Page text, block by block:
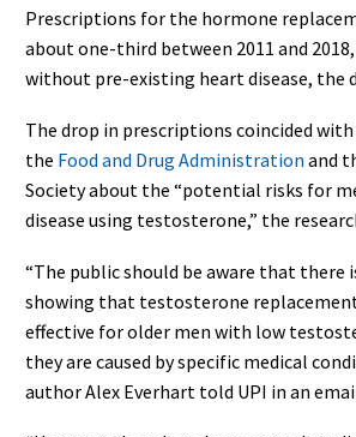
Prescriptions for the hormone
about one-third between 2011 and
without pre-existing heart disease, the
The drop in prescriptions coincided
the Food and Drug Administration and
Society about the “potential risks for
disease using testosterone,” the
“The public should be aware that there
showing that testosterone
effective for older men with low
they are caused by specific medical
author Alex Everhart told UPI in an